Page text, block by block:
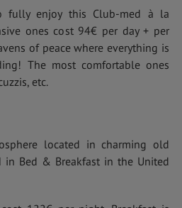
fully enjoy this Club-med à la
ones cost 94€ per day + per
of peace where everything is
The most comfortable ones
etc.
located in charming old
Bed & Breakfast in the United